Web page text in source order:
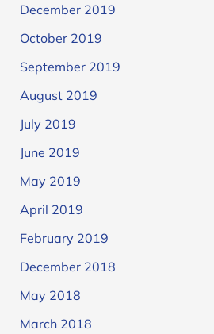
December 2019
October 2019
September 2019
August 2019
July 2019
June 2019
May 2019
April 2019
February 2019
December 2018
May 2018
March 2018